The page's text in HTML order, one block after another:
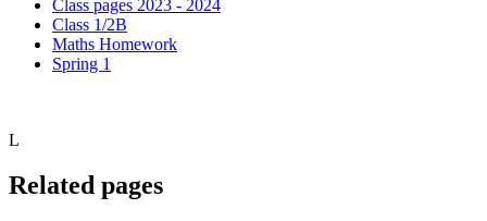
Class pages 2023 - 2024
Class 1/2B
Maths Homework
Spring 1
L
Related pages